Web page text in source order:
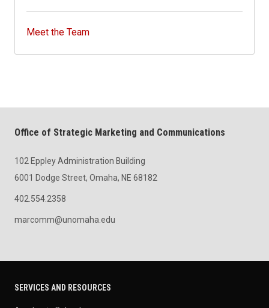
Meet the Team
Office of Strategic Marketing and Communications
102 Eppley Administration Building
6001 Dodge Street, Omaha, NE 68182
402.554.2358
marcomm@unomaha.edu
SERVICES AND RESOURCES